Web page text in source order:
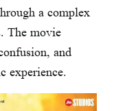
a complex
The movie
and
experience.